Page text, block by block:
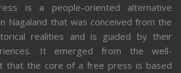
is a people-oriented alternative
Nagaland that was conceived from the
realities and is guided by their
It emerged from the well-
that the core of a free press is based